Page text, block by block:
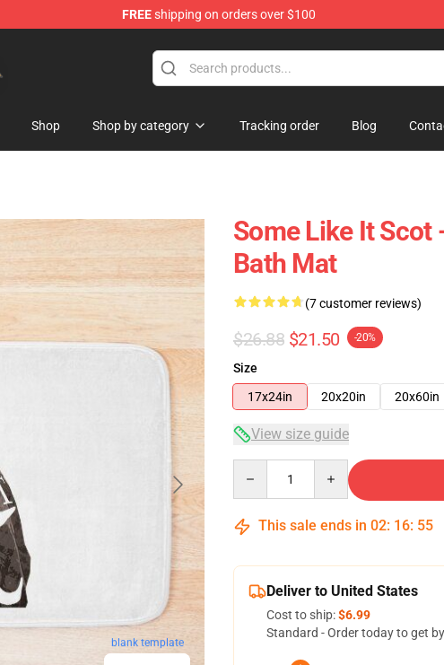
FREEshipping on orders over $100
Shop Shop by category Tracking order Blog
blank template
Some Like It Scot
Bath Mat
(7 customer reviews)
$26.88 $21.50 -20%
Size
17x24in
20x20in 20x60in
View size guide
This sale ends in 02: 16: 54
Deliver to United States
Cost to ship:$6.99
Standard - Order today to get by